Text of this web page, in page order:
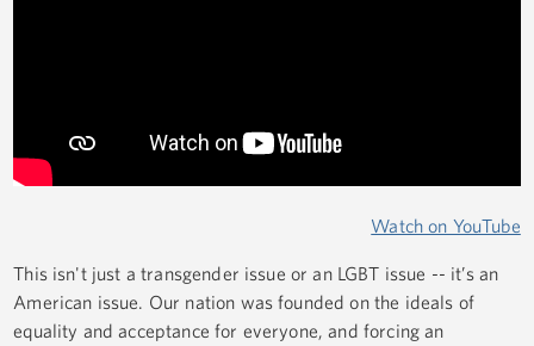
Watch on YouTube
This isn't just a transgender issue or an LGBT issue -- it’s an
American issue. Our nation was founded on the ideals of
equality and acceptance for everyone, and forcing an